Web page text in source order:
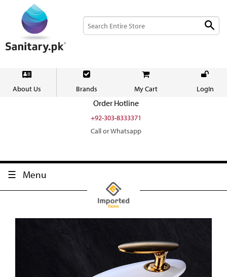
About Us Brands My Cart LogIn
Order Hotline
+92-303-8333371
Call or Whatsapp
Menu